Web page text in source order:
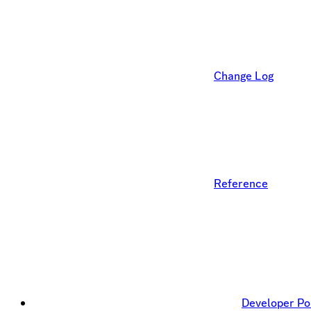
Change Log
Reference
Developer